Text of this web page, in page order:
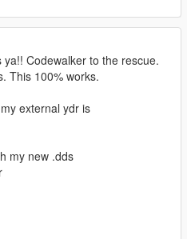
ya!! Codewalker to the rescue.
This 100% works.
external ydr is
my new .dds